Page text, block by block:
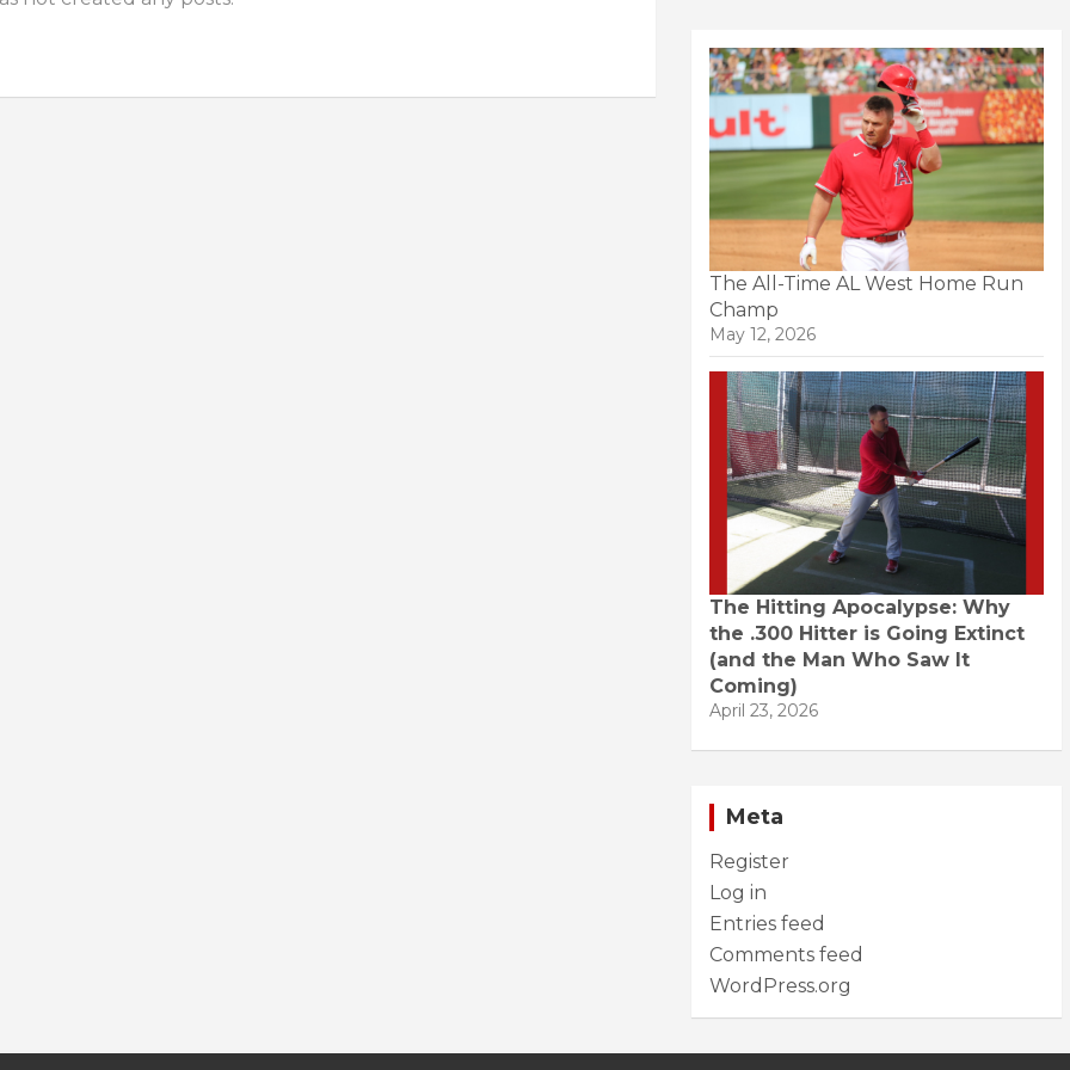
The All-Time AL West Home Run
Champ
May 12, 2026
The Hitting Apocalypse: Why
the .300 Hitter is Going Extinct
(and the Man Who Saw It
Coming)
April 23, 2026
Meta
Register
Log in
Entries feed
Comments feed
WordPress.org